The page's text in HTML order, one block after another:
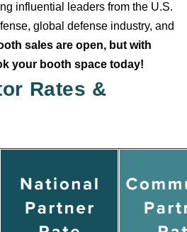
influential leaders from the U.S.
global defense industry, and
sales are open, but with
your booth space today!
Rates &